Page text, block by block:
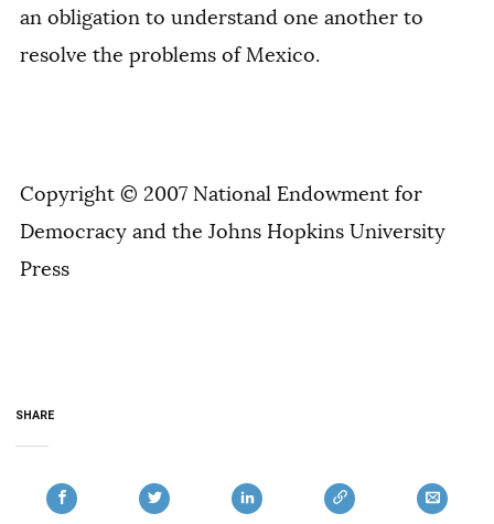
an obligation to understand one another to
resolve the problems of Mexico.
Copyright © 2007 National Endowment for
Democracy and the Johns Hopkins University
Press
SHARE